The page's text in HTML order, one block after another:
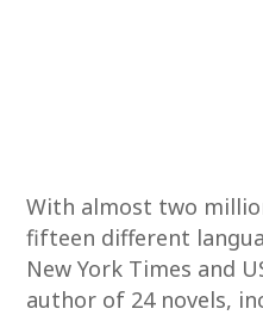
With almost two
fifteen different
New York Times and
author of 24 novels,